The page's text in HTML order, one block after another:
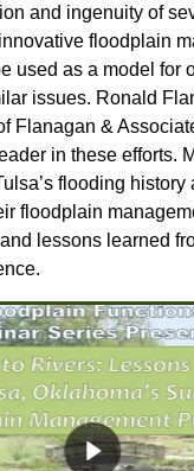
and ingenuity of
floodplain
used as a model for
issues. Ronald
Flanagan &
in these efforts.
flooding history
floodplain
lessons learned